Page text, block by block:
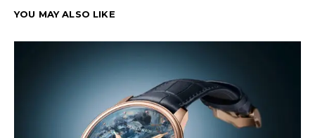
YOU MAY ALSO LIKE